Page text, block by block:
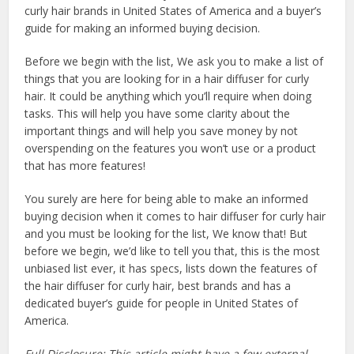
curly hair brands in United States of America and a buyer’s
guide for making an informed buying decision.
Before we begin with the list, We ask you to make a list of
things that you are looking for in a hair diffuser for curly
hair. It could be anything which you’ll require when doing
tasks. This will help you have some clarity about the
important things and will help you save money by not
overspending on the features you won’t use or a product
that has more features!
You surely are here for being able to make an informed
buying decision when it comes to hair diffuser for curly hair
and you must be looking for the list, We know that! But
before we begin, we’d like to tell you that, this is the most
unbiased list ever, it has specs, lists down the features of
the hair diffuser for curly hair, best brands and has a
dedicated buyer’s guide for people in United States of
America.